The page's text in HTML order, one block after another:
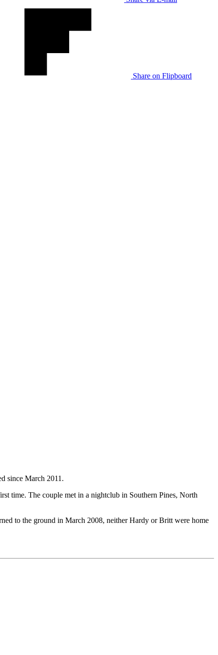
Share on Flipboard
since March 2011.
time. The couple met in a nightclub in Southern Pines, North
to the ground in March 2008, neither Hardy or Britt were home